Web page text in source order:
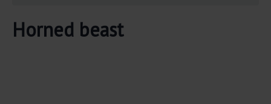
Horned beast